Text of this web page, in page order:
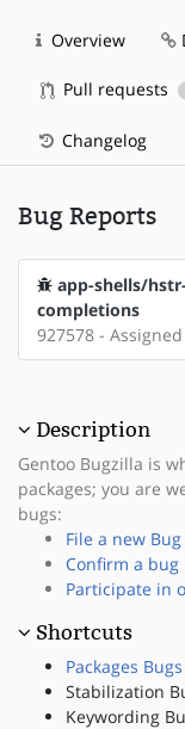
Overview
Pull requests
Changelog
Bug Reports
app-shells/
completions
927578 -
Description
Gentoo Bugzilla is
packages; you are
bugs:
File a new Bug
Confirm a bug
Participate in
Shortcuts
Packages
Stabilization
Keywording